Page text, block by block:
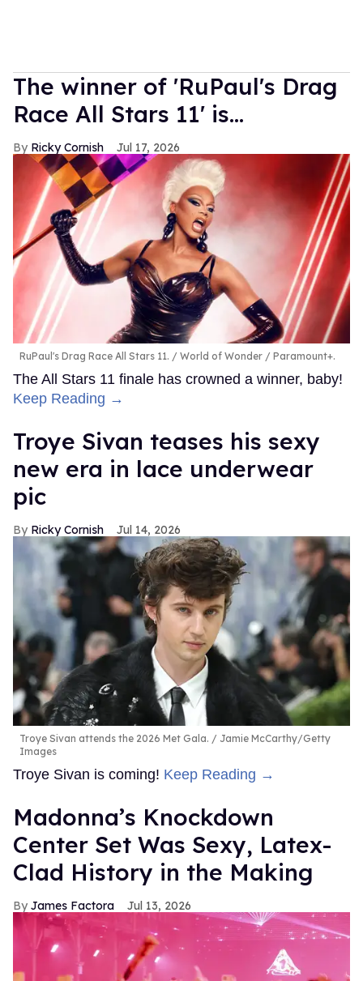
The winner of 'RuPaul's Drag
Race All Stars 11' is...
Ricky Cornish Jul 17, 2026
RuPaul's Drag Race All Stars 11. World of Wonder / Paramount+.
The All Stars 11 finale has crowned a winner, baby!
Keep Reading →
Troye Sivan teases his sexy
new era in lace underwear
pic
Ricky Cornish Jul 14, 2026
Troye Sivan attends the 2026 Met Gala.
Jamie McCarthy/Getty
Images
Troye Sivan is coming! Keep Reading →
Madonna’s Knockdown
Center Set Was Sexy, Latex-
Clad History in the Making
James Factora Jul 13, 2026